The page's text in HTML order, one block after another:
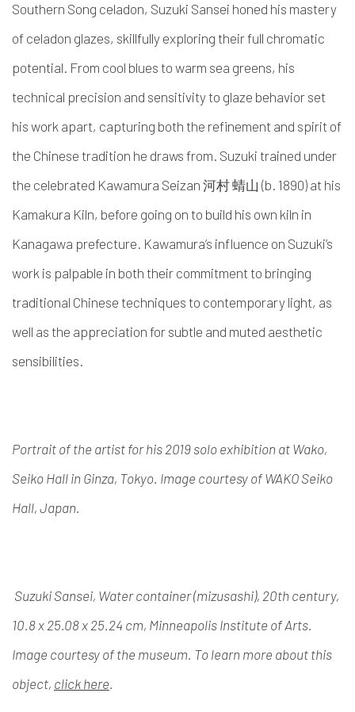
Southern Song celadon, Suzuki Sansei honed his mastery
of celadon glazes, skillfully exploring their full chromatic
potential. From cool blues to warm sea greens, his
technical precision and sensitivity to glaze behavior set
his work apart, capturing both the refinement and spirit of
the Chinese tradition he draws from. Suzuki trained under
the celebrated Kawamura Seizan 河村 蜻山 (b. 1890) at his
Kamakura Kiln, before going on to build his own kiln in
Kanagawa prefecture. Kawamura’s influence on Suzuki’s
work is palpable in both their commitment to bringing
traditional Chinese techniques to contemporary light, as
well as the appreciation for subtle and muted aesthetic
sensibilities.
Portrait of the artist for his 2019 solo exhibition at Wako,
Seiko Hall in Ginza, Tokyo. Image courtesy of WAKO Seiko
Hall, Japan.
Suzuki Sansei, Water container (mizusashi), 20th century,
10.8 x 25.08 x 25.24 cm, Minneapolis Institute of Arts.
Image courtesy of the museum. To learn more about this
object, click here.